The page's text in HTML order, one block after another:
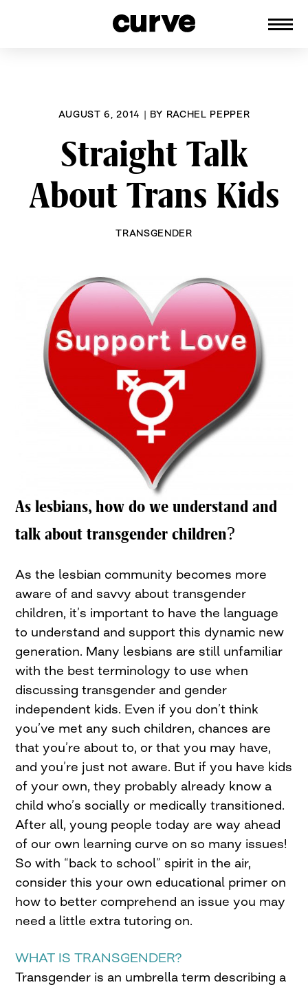
AUGUST 6, 2014 | BY RACHEL PEPPER
Straight Talk
About Trans Kids
TRANSGENDER
As lesbians, how do we understand and
talk about transgender children?
As the lesbian community becomes more
aware of and savvy about transgender
children, it’s important to have the language
to understand and support this dynamic new
generation. Many lesbians are still unfamiliar
with the best terminology to use when
discussing transgender and gender
independent kids. Even if you don’t think
you’ve met any such children, chances are
that you’re about to, or that you may have,
and you’re just not aware. But if you have kids
of your own, they probably already know a
child who’s socially or medically transitioned.
After all, young people today are way ahead
of our own learning curve on so many issues!
So with “back to school” spirit in the air,
consider this your own educational primer on
how to better comprehend an issue you may
need a little extra tutoring on.
WHAT IS TRANSGENDER?
Transgender is an umbrella term describing a